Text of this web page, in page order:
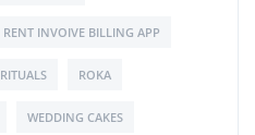
RENT INVOIVE BILLING APP
RITUALS ROKA
WEDDING CAKES